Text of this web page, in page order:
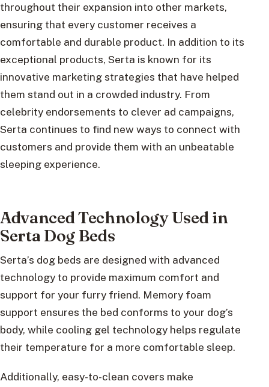
throughout their expansion into other markets,
ensuring that every customer receives a
comfortable and durable product. In addition to its
exceptional products, Serta is known for its
innovative marketing strategies that have helped
them stand out in a crowded industry. From
celebrity endorsements to clever ad campaigns,
Serta continues to find new ways to connect with
customers and provide them with an unbeatable
sleeping experience.
Advanced Technology Used in
Serta Dog Beds
Serta’s dog beds are designed with advanced
technology to provide maximum comfort and
support for your furry friend. Memory foam
support ensures the bed conforms to your dog’s
body, while cooling gel technology helps regulate
their temperature for a more comfortable sleep.
Additionally, easy-to-clean covers make